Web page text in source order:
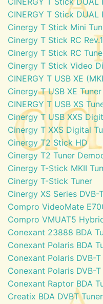
CINERGY T Stick DUAL
Cinergy T Stick Mini
Cinergy T Stick RC
Cinergy T Stick RC
Cinergy T Stick Video
CINERGY T USB XE
Cinergy T USB XE Tuner
CINERGY T USB XS
Cinergy T USB XXS
Cinergy T XXS Digital
Cinergy T2 Stick HD
Cinergy T2 Tuner
Cinergy T-Stick MKII
Cinergy T-Stick Tuner
Cinergy XS Series DVB-
Compro VideoMate
Compro VMUAT5
Conexant 23888 BDA
Conexant Polaris BDA
Conexant Polaris DVB-T
Conexant Polaris DVB-
Conexant Raptor BDA
Creatix BDA DVBT Tuner